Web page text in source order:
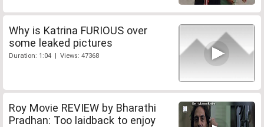
Why is Katrina FURIOUS over
some leaked pictures
Duration: 1:04 | Views: 47368
Roy Movie REVIEW by Bharathi
Pradhan: Too laidback to enjoy